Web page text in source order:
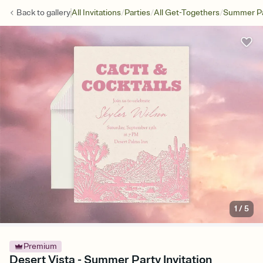
Back togalleryAll Invitations/Parties/All Get-Togethers/Summer
1 /5
Premium
Desert Vista - Summer Party Invitation